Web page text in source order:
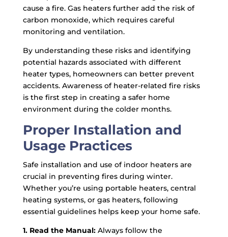
cause a fire. Gas heaters further add the risk of
carbon monoxide, which requires careful
monitoring and ventilation.
By understanding these risks and identifying
potential hazards associated with different
heater types, homeowners can better prevent
accidents. Awareness of heater-related fire risks
is the first step in creating a safer home
environment during the colder months.
Proper Installation and
Usage Practices
Safe installation and use of indoor heaters are
crucial in preventing fires during winter.
Whether you’re using portable heaters, central
heating systems, or gas heaters, following
essential guidelines helps keep your home safe.
1. Read the Manual: Always follow the